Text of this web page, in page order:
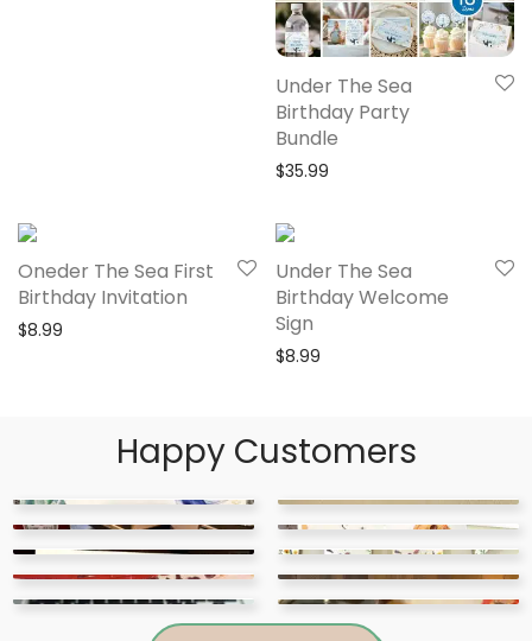
Under The Sea
Birthday Party
Bundle
$35.99
Oneder The Sea First
Birthday Invitation
$8.99
Under The Sea
Birthday Welcome
Sign
$8.99
Happy Customers